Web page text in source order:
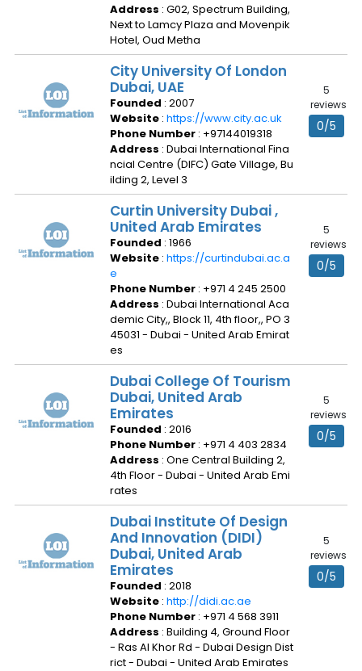
Address : G02, Spectrum Building,
Next to Lamcy Plaza and Movenpik
Hotel, Oud Metha
City University Of London
Dubai, UAE
Founded : 2007
Website : https://www.city.ac.uk
Phone Number : +97144019318
Address : Dubai International Fina
ncial Centre (DIFC) Gate Village, Bu
ilding 2, Level 3
5
reviews
0/5
Curtin University Dubai ,
United Arab Emirates
Founded : 1966
Website : https://curtindubai.ac.a
e
Phone Number : +971 4 245 2500
Address : Dubai International Aca
demic City,, Block 11, 4th floor,, PO 3
45031 - Dubai - United Arab Emirat
es
5
reviews
0/5
Dubai College Of Tourism
Dubai, United Arab
Emirates
Founded : 2016
Phone Number : +971 4 403 2834
Address : One Central Building 2,
4th Floor - Dubai - United Arab Emi
rates
5
reviews
0/5
Dubai Institute Of Design
And Innovation (DIDI)
Dubai, United Arab
Emirates
Founded : 2018
Website : http://didi.ac.ae
Phone Number : +971 4 568 3911
Address : Building 4, Ground Floor
- Ras Al Khor Rd - Dubai Design Dist
rict - Dubai - United Arab Emirates
5
reviews
0/5